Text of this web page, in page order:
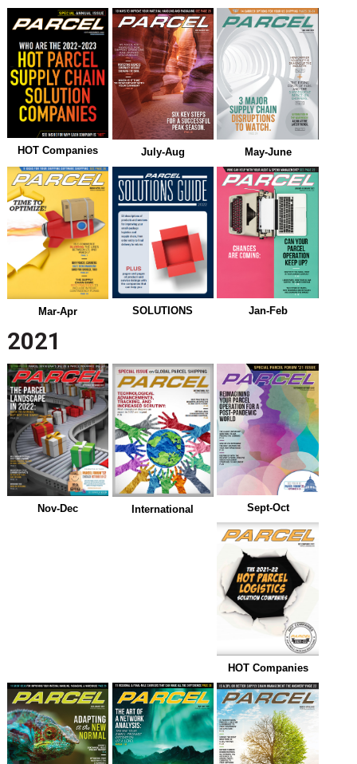
HOT Companies July-Aug May-June
Mar-Apr SOLUTIONS Jan-Feb
2021
Nov-Dec International Sept-Oct
HOT Companies